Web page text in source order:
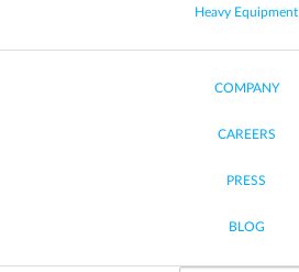
Heavy Equipment
COMPANY
CAREERS
PRESS
BLOG